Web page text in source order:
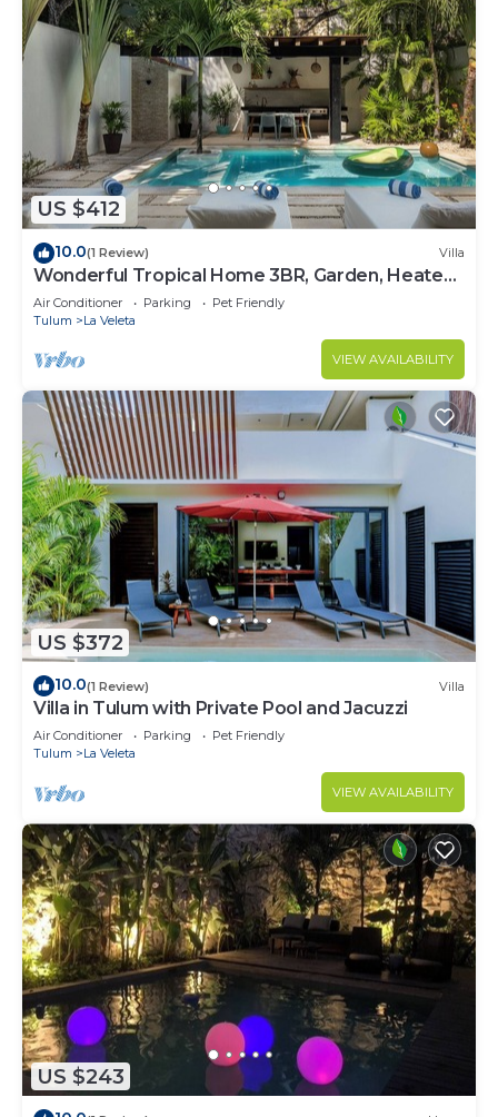
US $412
10.0(1 Review) Villa
Wonderful Tropical Home 3BR, Garden, Heated
Pool
Air Conditioner Parking
Pet Friendly
Tulum
La Veleta
VIEW AVAILABILITY
US $372
10.0(1 Review) Villa
Villa in Tulum with Private Pool and Jacuzzi
Air Conditioner Parking
Pet Friendly
Tulum
La Veleta
VIEW AVAILABILITY
US $243